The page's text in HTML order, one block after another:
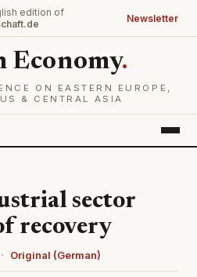
edition of
Newsletter
Economy.
ON EASTERN EUROPE,
& CENTRAL ASIA
sector
recovery
Original (German)